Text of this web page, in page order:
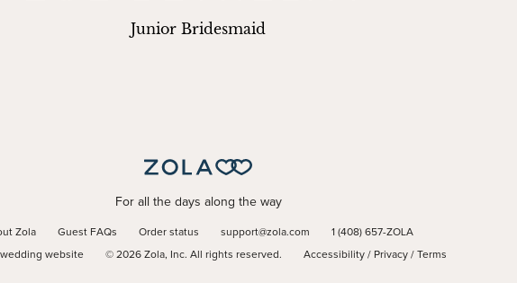
Junior Bridesmaid
For all the days along the way
Zola Guest FAQs Order status support@zola.com 1 (408) 657-ZOLA
website © 2026Zola, Inc. All rights reserved. Accessibility/ Privacy/ Terms